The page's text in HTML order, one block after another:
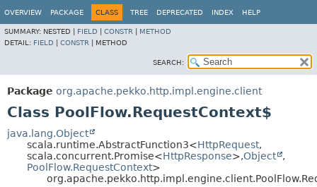
OVERVIEW PACKAGE CLASS TREE DEPRECATED INDEX HELP
SUMMARY: NESTED | FIELD CONSTR
METHOD
DETAIL: FIELD CONSTR METHOD
SEARCH:
Package org.apache.pekko.http.impl.engine.client
Class PoolFlow.RequestContext$
java.lang.Object
scala.runtime.AbstractFunction3<HttpRequest,
scala.concurrent.Promise<HttpResponse>,Object
,
PoolFlow.RequestContext>